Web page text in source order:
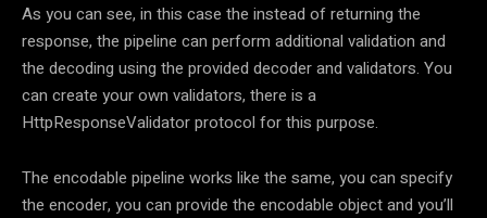
As you can see, in this case the instead of returning the
response, the pipeline can perform additional validation and
the decoding using the provided decoder and validators. You
can create your own validators, there is a
HttpResponseValidator protocol for this purpose.
The encodable pipeline works like the same, you can specify
the encoder, you can provide the encodable object and you’ll